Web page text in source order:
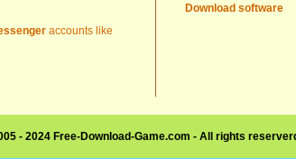
accounts like
Download software
- 2024 Free-Download-Game.com - All rights